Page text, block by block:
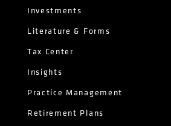
Investments
Literature & Forms
Tax Center
Insights
Practice Management
Retirement Plans